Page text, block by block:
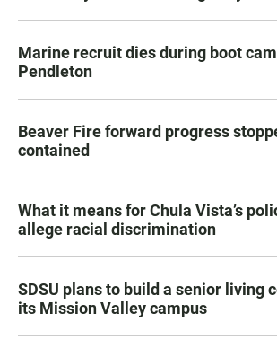
Marine recruit dies during boot
Pendleton
Beaver Fire forward progress
contained
What it means for Chula Vista’s
allege racial discrimination
SDSU plans to build a senior living
its Mission Valley campus